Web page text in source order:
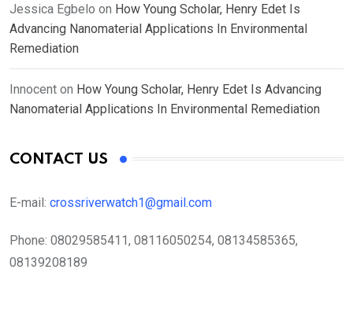
Jessica Egbelo on How Young Scholar, Henry Edet Is
Advancing Nanomaterial Applications In Environmental
Remediation
Innocent on How Young Scholar, Henry Edet Is Advancing
Nanomaterial Applications In Environmental Remediation
CONTACT US
E-mail: crossriverwatch1@gmail.com
Phone: 08029585411, 08116050254, 08134585365,
08139208189